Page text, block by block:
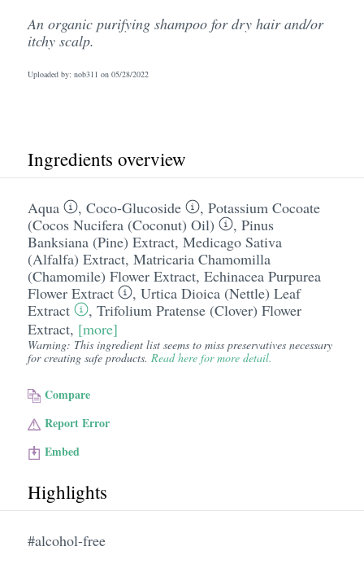
An organic purifying shampoo for dry hair and/or
itchy scalp.
Uploaded by: nob311 on 05/28/2022
Ingredients overview
Aqua , Coco-Glucoside , Potassium Cocoate
(Cocos Nucifera (Coconut) Oil)
, Pinus
Banksiana (Pine) Extract, Medicago Sativa
(Alfalfa) Extract, Matricaria Chamomilla
(Chamomile) Flower Extract, Echinacea Purpurea
Flower Extract
, Urtica Dioica (Nettle) Leaf
Extract
, Trifolium Pratense (Clover) Flower
Extract, [more]
Warning: This ingredient list seems to miss preservatives necessary
for creating safe products. Read here for more detail.
Compare
Report Error
Embed
Highlights
#alcohol-free